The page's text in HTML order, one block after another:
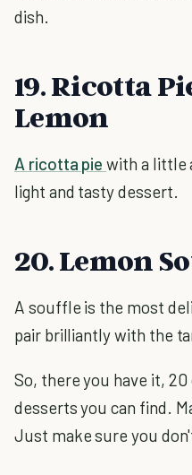
dish.
19. Ricotta
Lemon
A ricotta piewith a little
light and tasty dessert.
20. Lemon
A souffle is the most
pair brilliantly with the
So, there you have it,
desserts you can find.
Just make sure you